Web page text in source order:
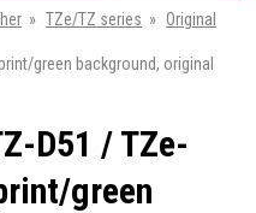
» TZe/TZ series » Original
green background, original
D51 / TZe-
green